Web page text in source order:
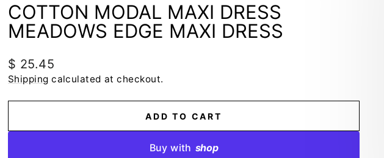
COTTON MODAL MAXI DRESS
MEADOWS EDGE MAXI DRESS
Regular
price
$ 25.45
Shipping calculated at checkout.
ADD TO CART
Buy with shop